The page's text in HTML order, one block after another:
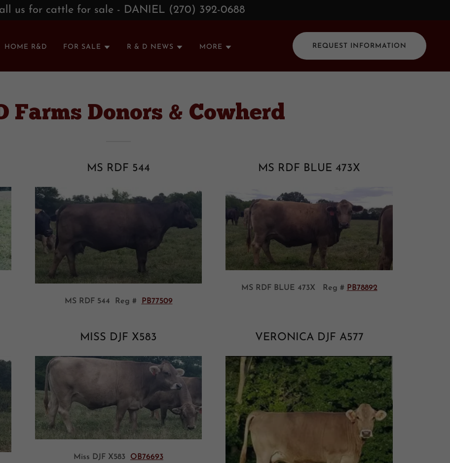
us for cattle for sale - DANIEL (270) 392-0688
HOME R&D FOR SALE R & D NEWS MORE REQUEST INFORMATION
Farms Donors & Cowherd
MS RDF 544
MS RDF 544 Reg # PB77509
MS RDF BLUE 473X
MS RDF BLUE 473X Reg # PB78892
MISS DJF X583
Miss DJF X583 OB76693
VERONICA DJF A577